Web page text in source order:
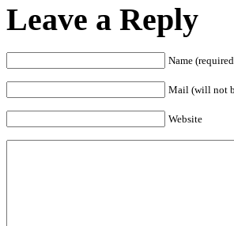
Leave a Reply
Name
Mail (will not
Website